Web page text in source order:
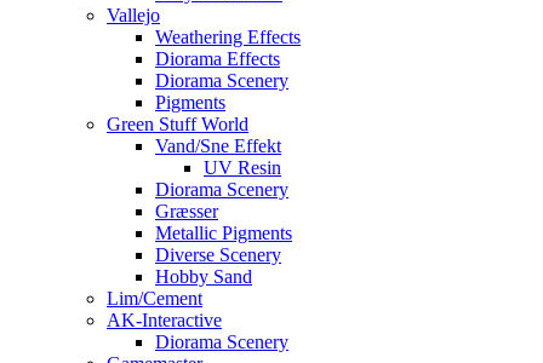
Vallejo
Weathering Effects
Diorama Effects
Diorama Scenery
Pigments
Green Stuff World
Vand/Sne Effekt
UV Resin
Diorama Scenery
Græsser
Metallic Pigments
Diverse Scenery
Hobby Sand
Lim/Cement
AK-Interactive
Diorama Scenery